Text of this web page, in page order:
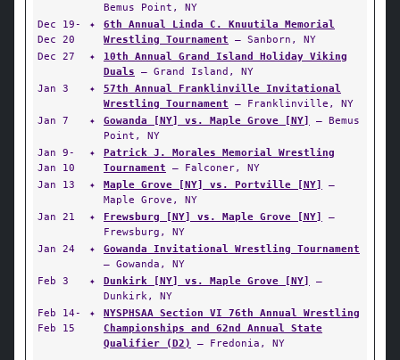
Bemus Point, NY
Dec 19-
Dec 20
✦
6th Annual Linda C. Knuutila Memorial
Wrestling Tournament — Sanborn, NY
Dec 27
✦
10th Annual Grand Island Holiday Viking
Duals — Grand Island, NY
Jan 3
✦
57th Annual Franklinville Invitational
Wrestling Tournament — Franklinville, NY
Jan 7
✦ Gowanda [NY] vs. Maple Grove [NY]
— Bemus
Point, NY
Jan 9-
Jan 10
✦
Patrick J. Morales Memorial Wrestling
Tournament — Falconer, NY
Jan 13
✦ Maple Grove [NY] vs. Portville [NY]
—
Maple Grove, NY
Jan 21
✦ Frewsburg [NY] vs. Maple Grove [NY]
—
Frewsburg, NY
Jan 24
✦
Gowanda Invitational Wrestling Tournament
— Gowanda, NY
Feb 3
✦ Dunkirk [NY] vs. Maple Grove [NY]
—
Dunkirk, NY
Feb 14-
Feb 15
✦
NYSPHSAA Section VI 76th Annual Wrestling
Championships and 62nd Annual State
Qualifier (D2)
— Fredonia, NY